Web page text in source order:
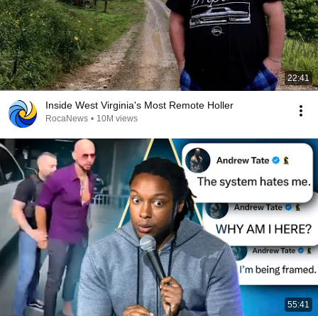
22:41
Inside West Virginia's Most Remote Holler
RocaNews • 10M views
55:41